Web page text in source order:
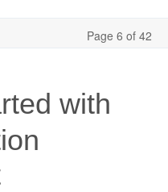
Page 6 of 42
with